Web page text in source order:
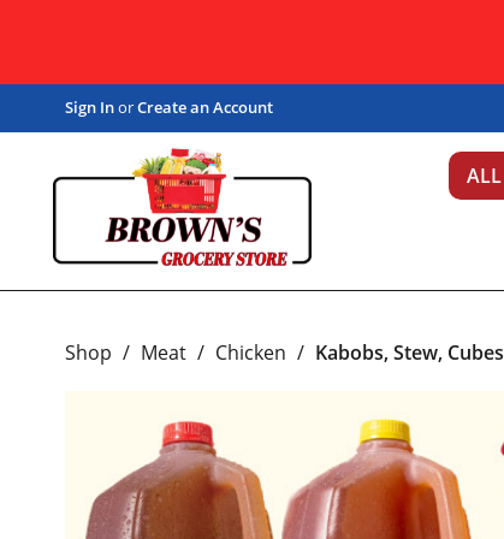
Sign InorCreate an Account
ALL
Shop / Meat / Chicken / Kabobs, Stew,